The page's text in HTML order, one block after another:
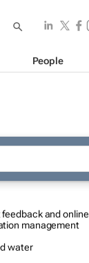
People
feedback and online
management
water